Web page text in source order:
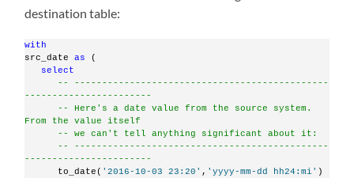
destination table:
with
src_date as
(
select
-- ----------------------------------------------
-----------------------
-- Here's a date value from the source system.
From the value itself
-- we can't tell anything significant about it:
-- ----------------------------------------------
-----------------------
      to_date(
'2016-10-03 23:20' , 'yyyy-mm-dd hh24:mi'